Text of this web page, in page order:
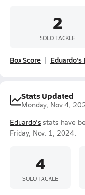
2
SOLO TACKLE
Box Score Eduardo's
Stats Updated
Monday, Nov 4,
Eduardo's stats have
Friday, Nov. 1, 2024.
4
SOLO TACKLE